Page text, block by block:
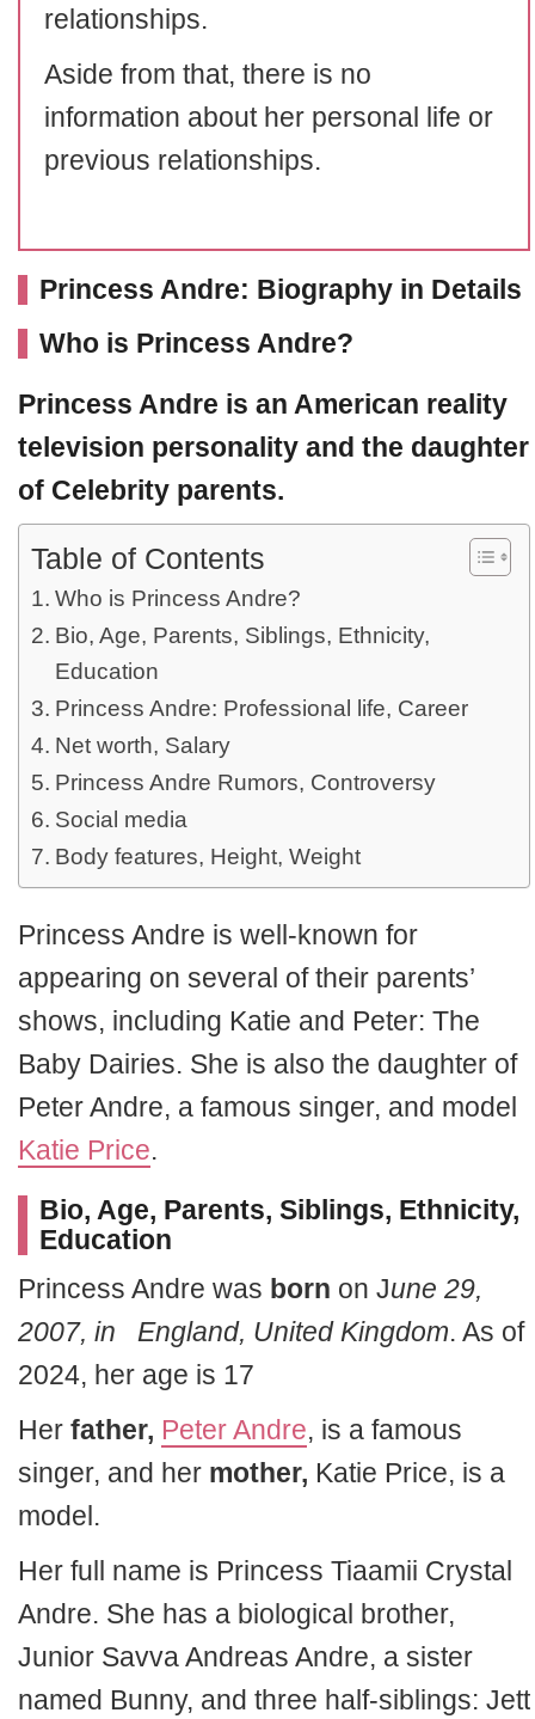
relationships.
Aside from that, there is no
information about her personal life or
previous relationships.
Princess Andre: Biography in Details
Who is Princess Andre?
Princess Andre is an American reality
television personality and the daughter
of Celebrity parents.
Table of Contents
Who is Princess Andre?
Bio, Age, Parents, Siblings, Ethnicity,
Education
Princess Andre: Professional life, Career
Net worth, Salary
Princess Andre Rumors, Controversy
Social media
Body features, Height, Weight
Princess Andre is well-known for
appearing on several of their parents’
shows, including Katie and Peter: The
Baby Dairies. She is also the daughter of
Peter Andre, a famous singer, and model
Katie Price.
Bio, Age, Parents, Siblings, Ethnicity,
Education
Princess Andre was born on June 29,
2007, in England, United Kingdom. As of
2024, her age is 17
Her father, Peter Andre, is a famous
singer, and her mother, Katie Price, is a
model.
Her full name is Princess Tiaamii Crystal
Andre. She has a biological brother,
Junior Savva Andreas Andre, a sister
named Bunny, and three half-siblings: Jett